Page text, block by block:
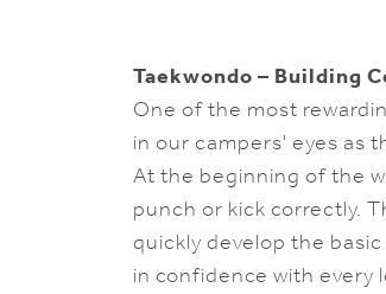
Taekwondo – Building
One of the most
in our campers' eyes as
At the beginning of the
punch or kick correctly.
quickly develop the
in confidence with every